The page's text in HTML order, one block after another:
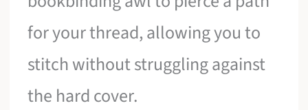
for your thread, allowing you to
stitch without struggling against
the hard cover.